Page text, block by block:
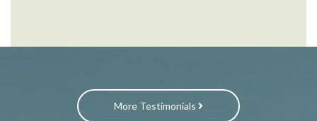
More Testimonials